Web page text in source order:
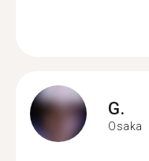
G.
Osaka